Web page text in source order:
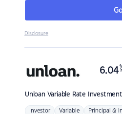
Disclosure
Unloan Variable Rate
6.04
Investor Variable Principal &